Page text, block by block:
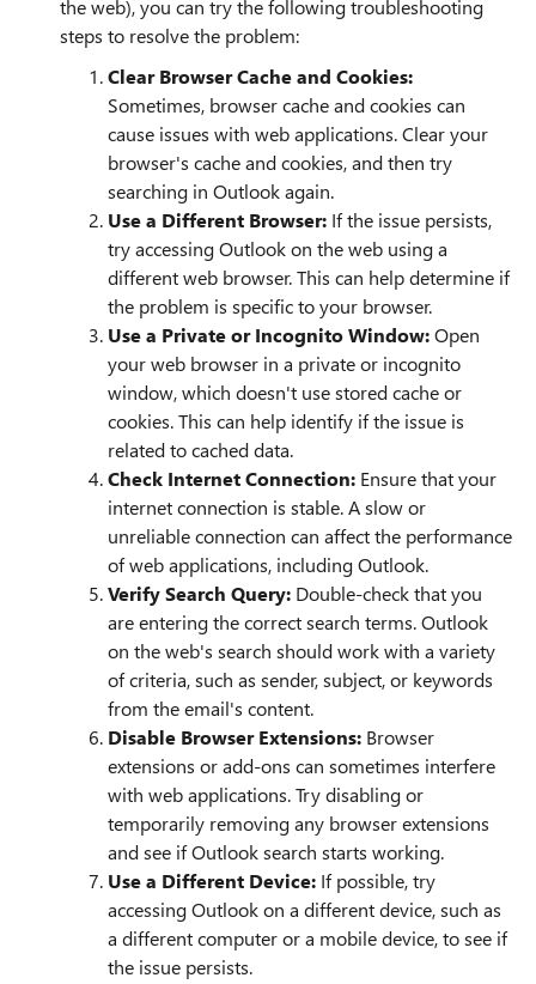
the web), you can try the following troubleshooting
steps to resolve the problem:
Clear Browser Cache and Cookies:
Sometimes, browser cache and cookies can
cause issues with web applications. Clear your
browser's cache and cookies, and then try
searching in Outlook again.
Use a Different Browser: If the issue persists,
try accessing Outlook on the web using a
different web browser. This can help determine if
the problem is specific to your browser.
Use a Private or Incognito Window:Open
your web browser in a private or incognito
window, which doesn't use stored cache or
cookies. This can help identify if the issue is
related to cached data.
Check Internet Connection: Ensure that your
internet connection is stable. A slow or
unreliable connection can affect the performance
of web applications, including Outlook.
Verify Search Query: Double-check that you
are entering the correct search terms. Outlook
on the web's search should work with a variety
of criteria, such as sender, subject, or keywords
from the email's content.
Disable Browser Extensions: Browser
extensions or add-ons can sometimes interfere
with web applications. Try disabling or
temporarily removing any browser extensions
and see if Outlook search starts working.
Use a Different Device: If possible, try
accessing Outlook on a different device, such as
a different computer or a mobile device, to see if
the issue persists.